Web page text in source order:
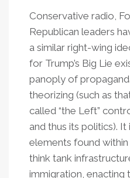
Conservative radio,
Republican leaders
a similar right-wing
for Trump’s Big Lie
panoply of
theorizing (such as
called “the Left”
and thus its politics).
elements found within
think tank
immigration, enacting